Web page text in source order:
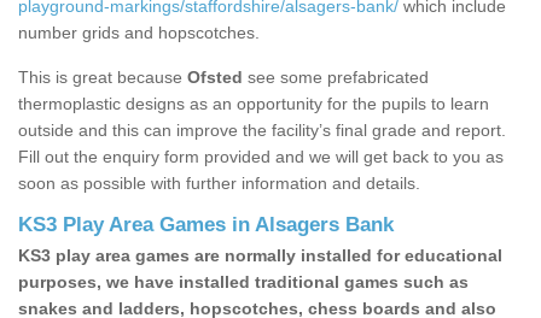
playground-markings/staffordshire/alsagers-bank/ which include
number grids and hopscotches.
This is great because Ofsted see some prefabricated
thermoplastic designs as an opportunity for the pupils to learn
outside and this can improve the facility’s final grade and report.
Fill out the enquiry form provided and we will get back to you as
soon as possible with further information and details.
KS3 Play Area Games in Alsagers Bank
KS3 play area games are normally installed for educational
purposes, we have installed traditional games such as
snakes and ladders, hopscotches, chess boards and also